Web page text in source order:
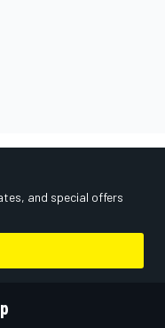
and special offers